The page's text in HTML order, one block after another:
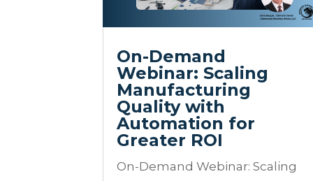
On-Demand
Webinar: Scaling
Manufacturing
Quality with
Automation for
Greater ROI
On-Demand Webinar: Scaling